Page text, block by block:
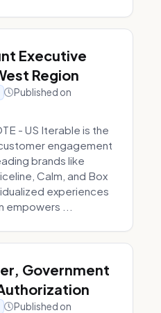
Executive
Region
Published on
- US Iterable is the
engagement
brands like
Calm, and Box
experiences
...
Government
Published on